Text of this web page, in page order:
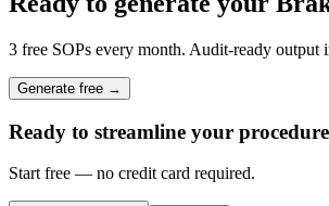
3 free SOPs every month. Audit-ready output
Generate free →
Ready to streamline your
Start free — no credit card required.